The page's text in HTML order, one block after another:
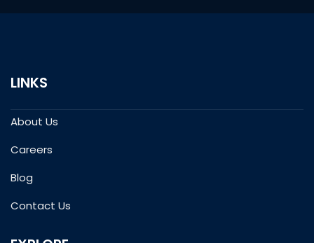
LINKS
About Us
Careers
Blog
Contact Us